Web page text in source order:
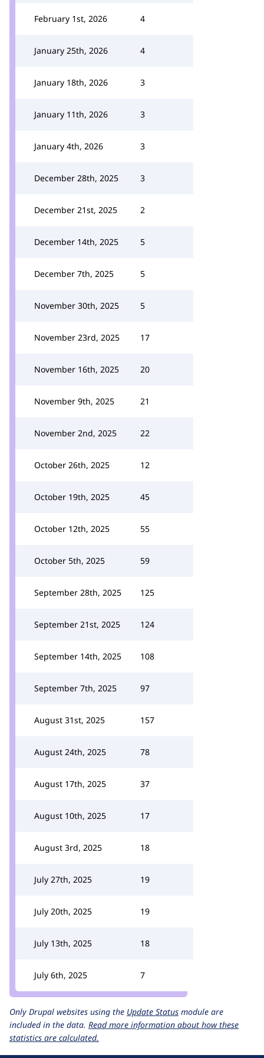
February 1st, 2026 4
January 25th, 2026 4
January 18th, 2026 3
January 11th, 2026 3
January 4th, 2026 3
December 28th, 2025 3
December 21st, 2025 2
December 14th, 2025 5
December 7th, 2025 5
November 30th, 2025 5
November 23rd, 2025 17
November 16th, 2025 20
November 9th, 2025 21
November 2nd, 2025 22
October 26th, 2025 12
October 19th, 2025 45
October 12th, 2025 55
October 5th, 2025 59
September 28th, 2025 125
September 21st, 2025 124
September 14th, 2025 108
September 7th, 2025 97
August 31st, 2025 157
August 24th, 2025 78
August 17th, 2025 37
August 10th, 2025 17
August 3rd, 2025 18
July 27th, 2025 19
July 20th, 2025 19
July 13th, 2025 18
July 6th, 2025 7
Only Drupal websites using the Update Status module are
included in the data. Read more information about how these
statistics are calculated.